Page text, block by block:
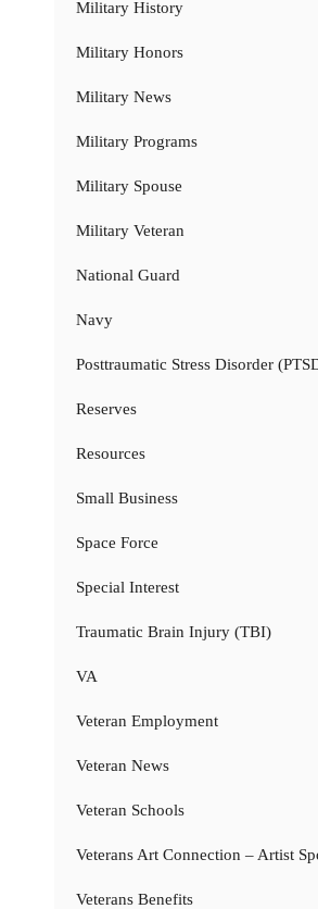
Military History
Military Honors
Military News
Military Programs
Military Spouse
Military Veteran
National Guard
Navy
Posttraumatic Stress Disorder
Reserves
Resources
Small Business
Space Force
Special Interest
Traumatic Brain Injury (TBI)
VA
Veteran Employment
Veteran News
Veteran Schools
Veterans Art Connection – Artist
Veterans Benefits